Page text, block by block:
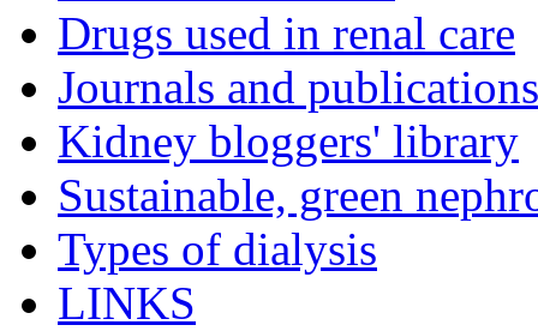
Drugs used in renal care
Journals and publications
Kidney bloggers' library
Sustainable, green
Types of dialysis
LINKS